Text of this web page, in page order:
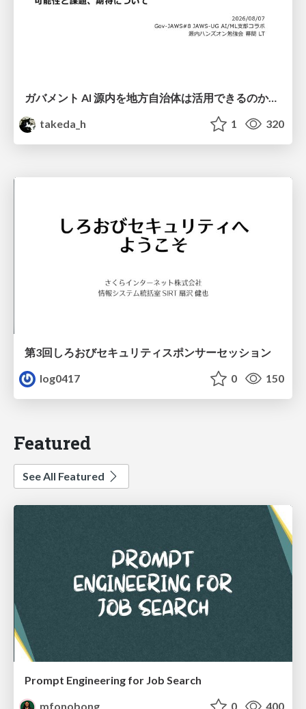
ガバメント AI 源内を地方自治体は活用できるのか 可能性と課題、期待について
takeda_h
1 320
第3回しろおびセキュリティスポンサーセッション
log0417
0 150
Featured
See All Featured
Prompt Engineering for Job Search
mfonobong
0 400